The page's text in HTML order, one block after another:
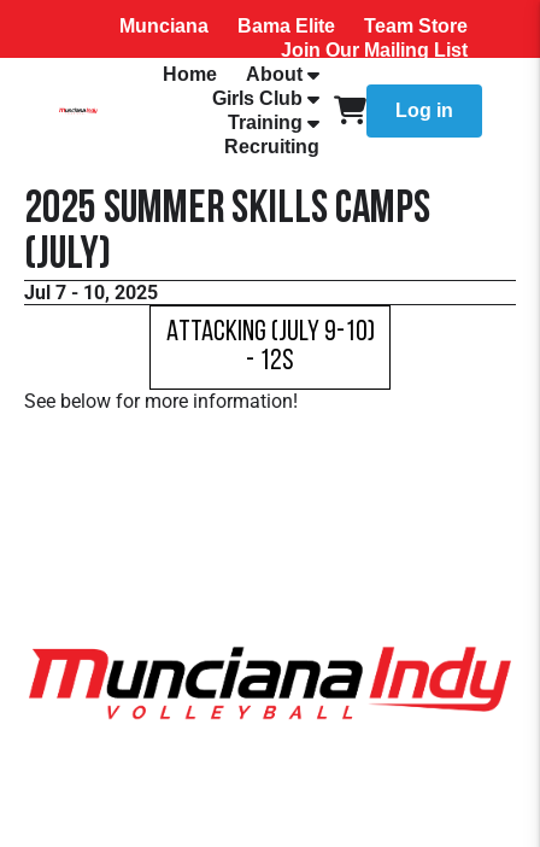
Munciana Bama Elite
Team Store
Join Our Mailing List
Home
About
Girls Club
Training
Recruiting
Log in
2025 Summer Skills Camps
(July)
Jul 7 - 10, 2025
Attacking (July 9-10)
- 12s
See below for more information!